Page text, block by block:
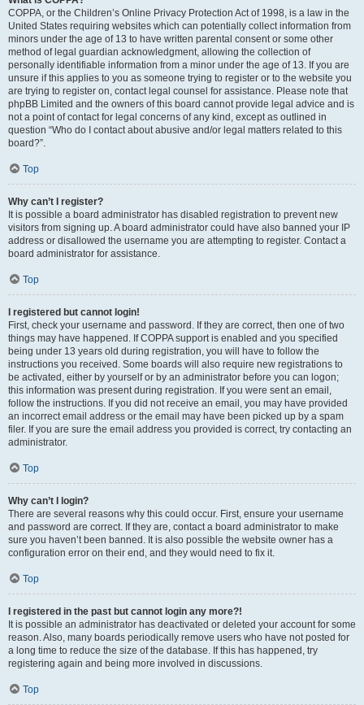
COPPA, or the Children’s Online Privacy Protection Act of 1998, is a law in the
United States requiring websites which can potentially collect information from
minors under the age of 13 to have written parental consent or some other
method of legal guardian acknowledgment, allowing the collection of
personally identifiable information from a minor under the age of 13. If you are
unsure if this applies to you as someone trying to register or to the website you
are trying to register on, contact legal counsel for assistance. Please note that
phpBB Limited and the owners of this board cannot provide legal advice and is
not a point of contact for legal concerns of any kind, except as outlined in
question “Who do I contact about abusive and/or legal matters related to this
board?”.
Top
Why can’t I register?
It is possible a board administrator has disabled registration to prevent new
visitors from signing up. A board administrator could have also banned your IP
address or disallowed the username you are attempting to register. Contact a
board administrator for assistance.
Top
I registered but cannot login!
First, check your username and password. If they are correct, then one of two
things may have happened. If COPPA support is enabled and you specified
being under 13 years old during registration, you will have to follow the
instructions you received. Some boards will also require new registrations to
be activated, either by yourself or by an administrator before you can logon;
this information was present during registration. If you were sent an email,
follow the instructions. If you did not receive an email, you may have provided
an incorrect email address or the email may have been picked up by a spam
filer. If you are sure the email address you provided is correct, try contacting an
administrator.
Top
Why can’t I login?
There are several reasons why this could occur. First, ensure your username
and password are correct. If they are, contact a board administrator to make
sure you haven’t been banned. It is also possible the website owner has a
configuration error on their end, and they would need to fix it.
Top
I registered in the past but cannot login any more?!
It is possible an administrator has deactivated or deleted your account for some
reason. Also, many boards periodically remove users who have not posted for
a long time to reduce the size of the database. If this has happened, try
registering again and being more involved in discussions.
Top